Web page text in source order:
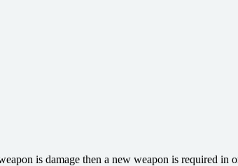
is damage then a new weapon is required in